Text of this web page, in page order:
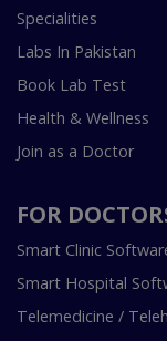
Specialities
Labs In Pakistan
Book Lab Test
Health & Wellness
Join as a Doctor
FOR
Smart Clinic
Smart Hospital
Telemedicine /